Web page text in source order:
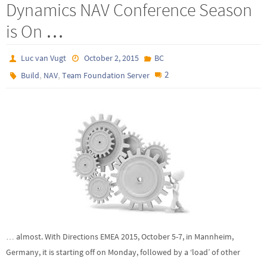
Dynamics NAV Conference Season
is On …
Luc van Vugt October 2, 2015
BC
Build, NAV,Team Foundation Server 2
… almost. With Directions EMEA 2015, October 5-7, in Mannheim,
Germany, it is starting off on Monday, followed by a ‘load’ of other